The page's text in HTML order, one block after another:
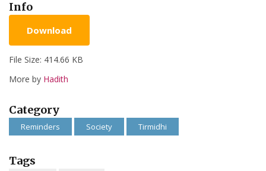
Info
Download
File Size: 414.66 KB
More by Hadith
Category
Reminders Society Tirmidhi
Tags